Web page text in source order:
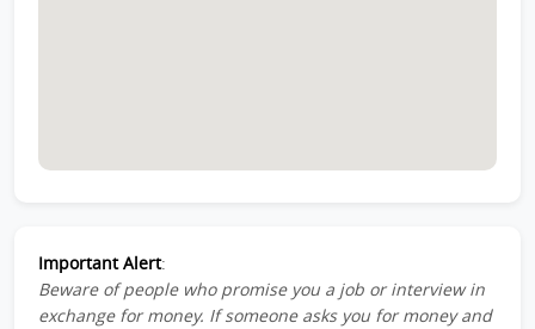
Important Alert:
Beware of people who promise you a job or interview in
exchange for money. If someone asks you for money and